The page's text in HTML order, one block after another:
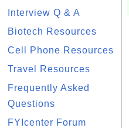
Interview Q & A
Biotech Resources
Cell Phone Resources
Travel Resources
Frequently Asked
Questions
FYIcenter Forum